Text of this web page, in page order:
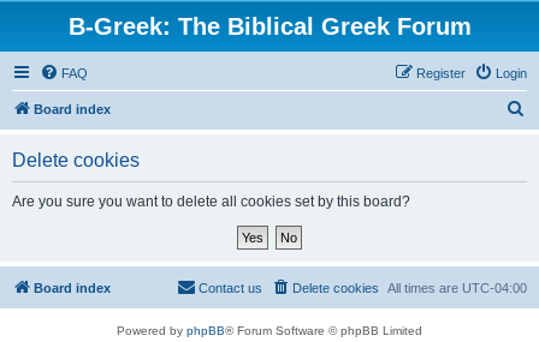
B-Greek: The Biblical Greek Forum
FAQ Login
Register
Board index
Delete cookies
Are you sure you want to delete all cookies set by this board?
Board index All times are UTC-04:00
Delete cookies
Contact us
Powered by phpBB® Forum Software © phpBB Limited